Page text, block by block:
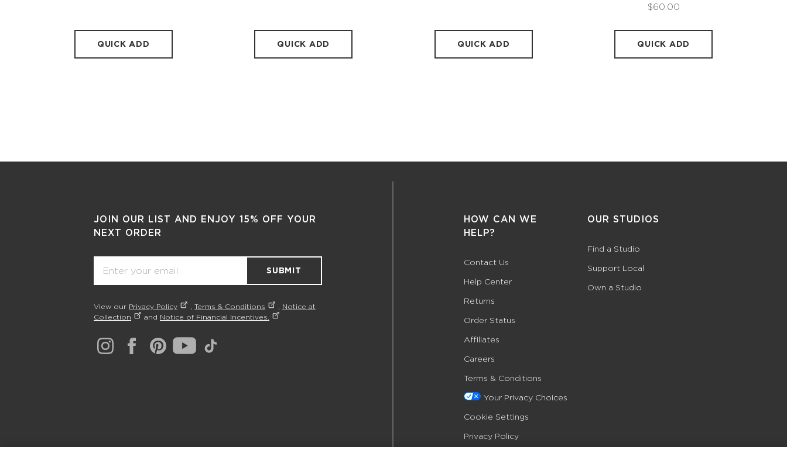
QUICK ADD QUICK ADD QUICK ADD
$60.00
QUICK ADD
JOIN OUR LIST AND ENJOY 15% OFF YOUR
NEXT ORDER
SUBMIT
View our Privacy Policy , Terms & Conditions , Notice at
Collection
and Notice of Financial Incentives.
HOW CAN WE
HELP?
Contact Us
Help Center
Returns
Order Status
Affiliates
Careers
Terms & Conditions
Your Privacy Choices
Cookie Settings
Privacy Policy
OUR STUDIOS
Find a Studio
Support Local
Own a Studio